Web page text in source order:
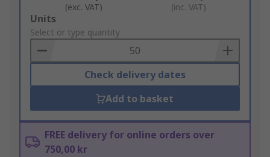
(exc. VAT) (inc. VAT)
Add
to
Basket
Units
Select or type quantity
Check delivery dates
Add to basket
FREE delivery for online orders over
750,00 kr